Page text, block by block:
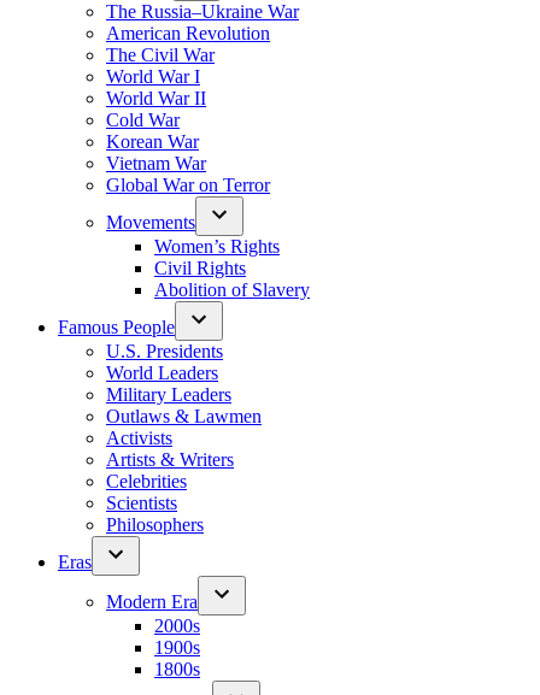
The Russia–Ukraine War
American Revolution
The Civil War
World War I
World War II
Cold War
Korean War
Vietnam War
Global War on Terror
Movements
Women’s Rights
Civil Rights
Abolition of Slavery
Famous People
U.S. Presidents
World Leaders
Military Leaders
Outlaws & Lawmen
Activists
Artists & Writers
Celebrities
Scientists
Philosophers
Eras
Modern Era
2000s
1900s
1800s